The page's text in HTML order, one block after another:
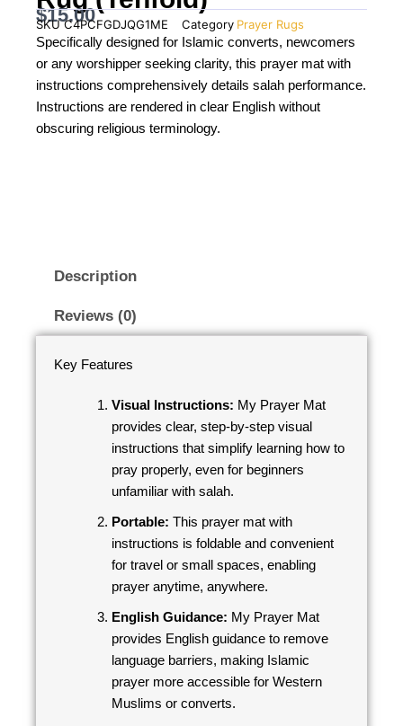
$15.00
SKUC4PCFGDJQG1ME Category Prayer Rugs
Specifically designed for Islamic converts, newcomers
or any worshipper seeking clarity, this prayer mat with
instructions comprehensively details salah performance.
Instructions are rendered in clear English without
obscuring religious terminology.
Description
Reviews (0)
Key Features
Visual Instructions: My Prayer Mat
provides clear, step-by-step visual
instructions that simplify learning how to
pray properly, even for beginners
unfamiliar with salah.
Portable: This prayer mat with
instructions is foldable and convenient
for travel or small spaces, enabling
prayer anytime, anywhere.
English Guidance: My Prayer Mat
provides English guidance to remove
language barriers, making Islamic
prayer more accessible for Western
Muslims or converts.